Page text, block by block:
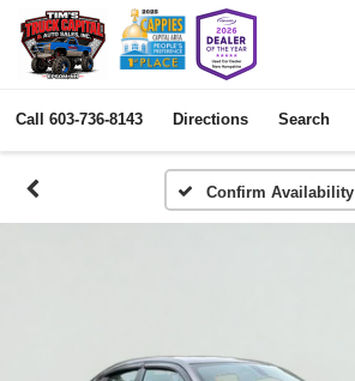
Call 603-736-8143 Directions Search
Confirm Availability